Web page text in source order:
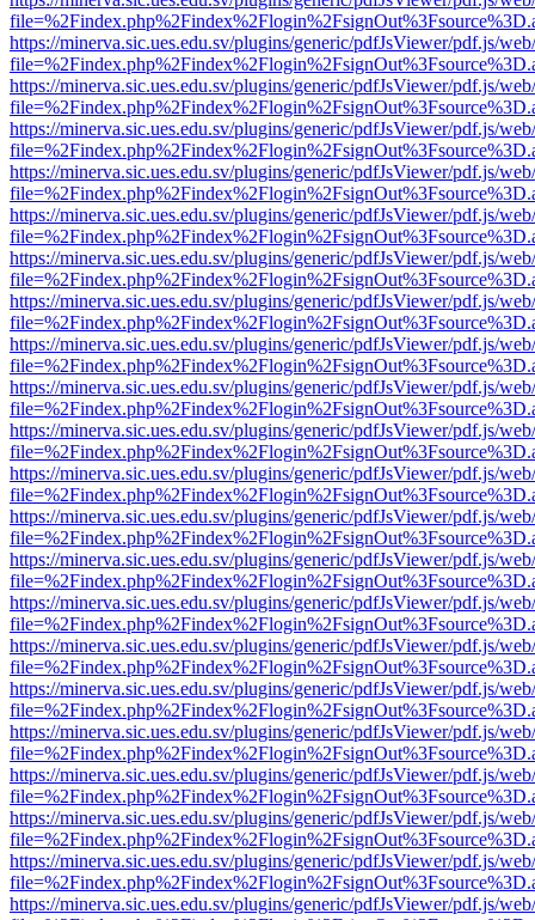
https://minerva.sic.ues.edu.sv/plugins/generic/pdfJsViewer/pdf.js/
https://minerva.sic.ues.edu.sv/plugins/generic/pdfJsViewer/pdf.js/
https://minerva.sic.ues.edu.sv/plugins/generic/pdfJsViewer/pdf.js/
https://minerva.sic.ues.edu.sv/plugins/generic/pdfJsViewer/pdf.js/
https://minerva.sic.ues.edu.sv/plugins/generic/pdfJsViewer/pdf.js/
https://minerva.sic.ues.edu.sv/plugins/generic/pdfJsViewer/pdf.js/
https://minerva.sic.ues.edu.sv/plugins/generic/pdfJsViewer/pdf.js/
https://minerva.sic.ues.edu.sv/plugins/generic/pdfJsViewer/pdf.js/
https://minerva.sic.ues.edu.sv/plugins/generic/pdfJsViewer/pdf.js/
https://minerva.sic.ues.edu.sv/plugins/generic/pdfJsViewer/pdf.js/
https://minerva.sic.ues.edu.sv/plugins/generic/pdfJsViewer/pdf.js/
https://minerva.sic.ues.edu.sv/plugins/generic/pdfJsViewer/pdf.js/
https://minerva.sic.ues.edu.sv/plugins/generic/pdfJsViewer/pdf.js/
https://minerva.sic.ues.edu.sv/plugins/generic/pdfJsViewer/pdf.js/
https://minerva.sic.ues.edu.sv/plugins/generic/pdfJsViewer/pdf.js/
https://minerva.sic.ues.edu.sv/plugins/generic/pdfJsViewer/pdf.js/
https://minerva.sic.ues.edu.sv/plugins/generic/pdfJsViewer/pdf.js/
https://minerva.sic.ues.edu.sv/plugins/generic/pdfJsViewer/pdf.js/
https://minerva.sic.ues.edu.sv/plugins/generic/pdfJsViewer/pdf.js/
https://minerva.sic.ues.edu.sv/plugins/generic/pdfJsViewer/pdf.js/
https://minerva.sic.ues.edu.sv/plugins/generic/pdfJsViewer/pdf.js/